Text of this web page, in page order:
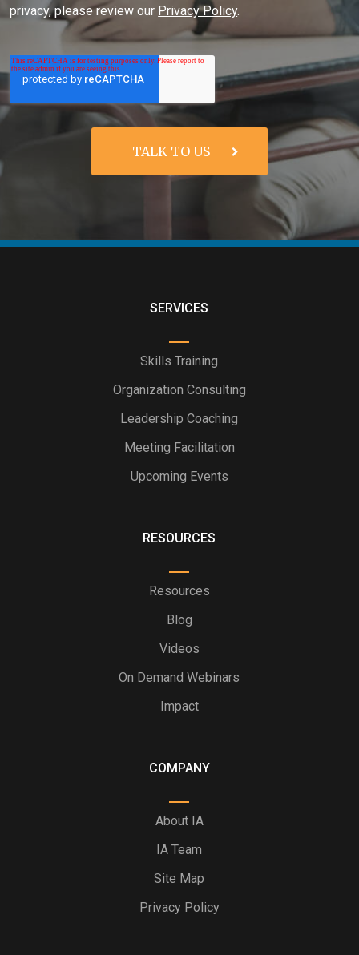
privacy, please review our Privacy Policy.
SERVICES
Skills Training
Organization Consulting
Leadership Coaching
Meeting Facilitation
Upcoming Events
RESOURCES
Resources
Blog
Videos
On Demand Webinars
Impact
COMPANY
About IA
IA Team
Site Map
Privacy Policy